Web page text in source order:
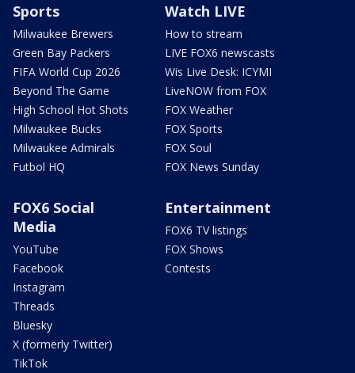
Sports
Milwaukee Brewers
Green Bay Packers
FIFA World Cup 2026
Beyond The Game
High School Hot Shots
Milwaukee Bucks
Milwaukee Admirals
Futbol HQ
Watch LIVE
How to stream
LIVE FOX6 newscasts
Wis Live Desk: ICYMI
LiveNOW from FOX
FOX Weather
FOX Sports
FOX Soul
FOX News Sunday
FOX6 Social
Media
YouTube
Facebook
Instagram
Threads
Bluesky
X (formerly Twitter)
TikTok
Entertainment
FOX6 TV listings
FOX Shows
Contests